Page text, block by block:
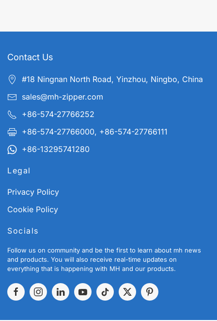
Contact Us
#18 Ningnan North Road, Yinzhou, Ningbo, China
sales@mh-zipper.com
+86-574-27766252
+86-574-27766000, +86-574-27766111
+86-13295741280
Legal
Privacy Policy
Cookie Policy
Socials
Follow us on community and be the first to learn about mh news
and products. You will also receive real-time updates on
everything that is happening with MH and our products.